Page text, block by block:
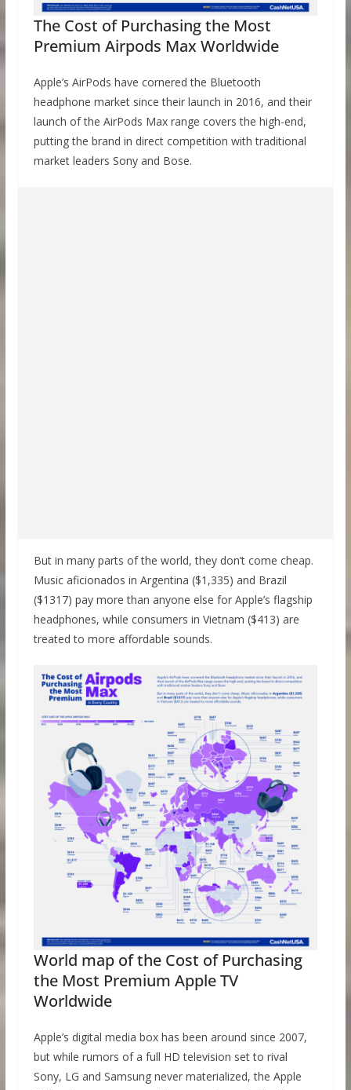
The Cost of Purchasing the Most
Premium Airpods Max Worldwide
Apple’s AirPods have cornered the Bluetooth
headphone market since their launch in 2016, and their
launch of the AirPods Max range covers the high-end,
putting the brand in direct competition with traditional
market leaders Sony and Bose.
But in many parts of the world, they don’t come cheap.
Music aficionados in Argentina ($1,335) and Brazil
($1317) pay more than anyone else for Apple’s flagship
headphones, while consumers in Vietnam ($413) are
treated to more affordable sounds.
World map of the Cost of Purchasing
the Most Premium Apple TV
Worldwide
Apple’s digital media box has been around since 2007,
but while rumors of a full HD television set to rival
Sony, LG and Samsung never materialized, the Apple